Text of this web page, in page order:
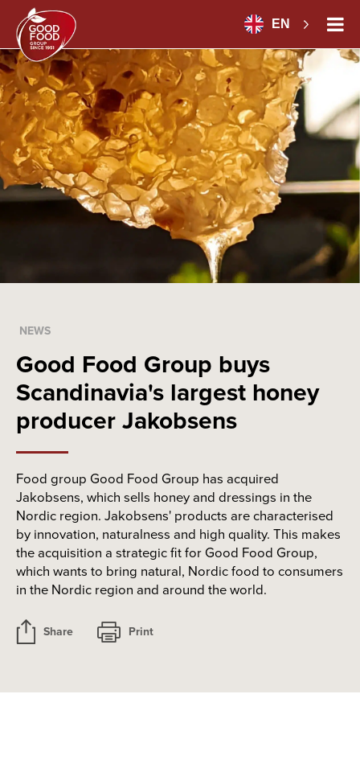
EN
NEWS
Good Food Group buys
Scandinavia's largest honey
producer Jakobsens
Food group Good Food Group has acquired
Jakobsens, which sells honey and dressings in the
Nordic region. Jakobsens' products are characterised
by innovation, naturalness and high quality. This makes
the acquisition a strategic fit for Good Food Group,
which wants to bring natural, Nordic food to consumers
in the Nordic region and around the world.
Share Print